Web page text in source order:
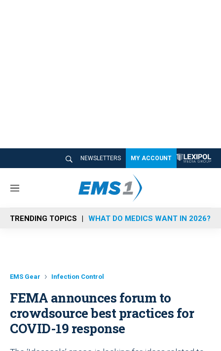
NEWSLETTERS MY ACCOUNT
M
n
u
TRENDING TOPICS WHAT DO MEDICS WANT IN 2026?
EMS Gear Infection Control
FEMA announces forum to
crowdsource best practices for
COVID-19 response